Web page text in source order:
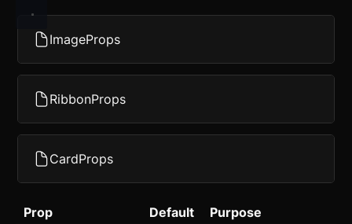
Checkbox Group
Device Mockup
Empty
Error Page
Expandable Table
ImageProps
RibbonProps
CardProps
Prop Default Purpose